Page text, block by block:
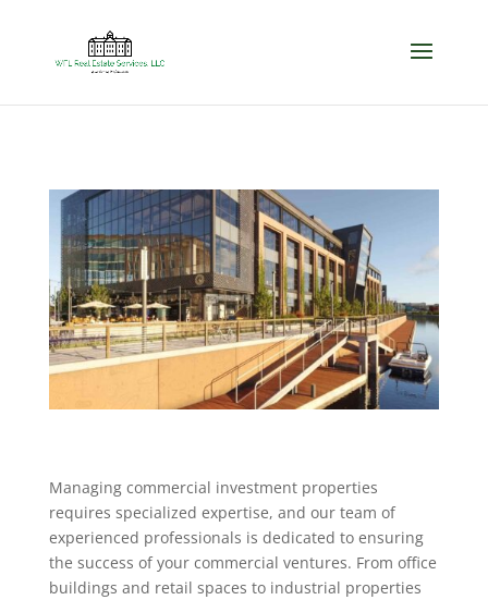
Managing commercial investment properties
requires specialized expertise, and our team of
experienced professionals is dedicated to ensuring
the success of your commercial ventures. From office
buildings and retail spaces to industrial properties